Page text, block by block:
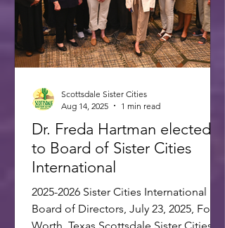
Dr. Freda Hartman elected
to Board of Sister Cities
International
2025-2026 Sister Cities International
Board of Directors, July 23, 2025, Fort
Scottsdale Sister Cities
Aug 14, 2025
1 min read